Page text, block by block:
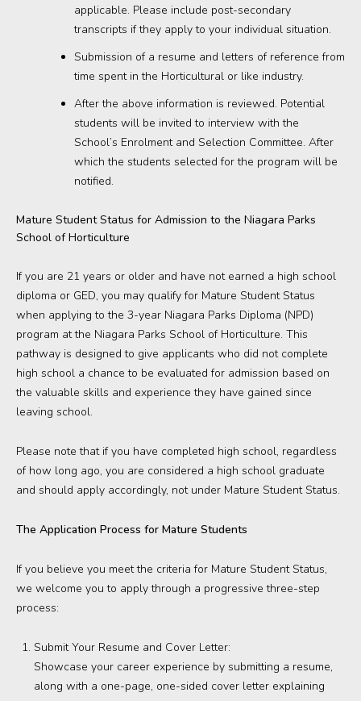
applicable. Please include post-secondary
transcripts if they apply to your individual situation.
Submission of a resume and letters of reference from
time spent in the Horticultural or like industry.
After the above information is reviewed. Potential
students will be invited to interview with the
School’s Enrolment and Selection Committee. After
which the students selected for the program will be
notified.
Mature Student Status for Admission to the Niagara Parks
School of Horticulture
If you are 21 years or older and have not earned a high school
diploma or GED, you may qualify for Mature Student Status
when applying to the 3-year Niagara Parks Diploma (NPD)
program at the Niagara Parks School of Horticulture. This
pathway is designed to give applicants who did not complete
high school a chance to be evaluated for admission based on
the valuable skills and experience they have gained since
leaving school.
Please note that if you have completed high school, regardless
of how long ago, you are considered a high school graduate
and should apply accordingly, not under Mature Student Status.
The Application Process for Mature Students
If you believe you meet the criteria for Mature Student Status,
we welcome you to apply through a progressive three-step
process:
Submit Your Resume and Cover Letter:
Showcase your career experience by submitting a resume,
along with a one-page, one-sided cover letter explaining